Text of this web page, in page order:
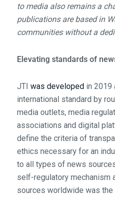
to media also remains a
publications are based in
communities without a
Elevating standards of
JTI was developed in 2019
international standard by
media outlets, media
associations and digital
define the criteria of
ethics necessary for an
to all types of news
self-regulatory mechanism
sources worldwide was